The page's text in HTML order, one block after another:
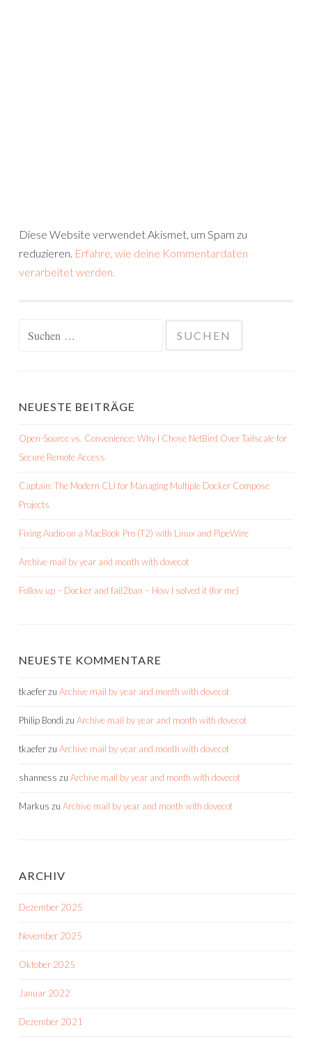
Diese Website verwendet Akismet, um Spam zu
reduzieren. Erfahre, wie deine Kommentardaten
verarbeitet werden.
NEUESTE BEITRÄGE
Open-Source vs. Convenience: Why I Chose NetBird Over Tailscale for
Secure Remote Access
Captain: The Modern CLI for Managing Multiple Docker Compose
Projects
Fixing Audio on a MacBook Pro (T2) with Linux and PipeWire
Archive mail by year and month with dovecot
Follow up – Docker and fail2ban – How I solved it (for me)
NEUESTE KOMMENTARE
tkaeferzu Archive mail by year and month with dovecot
Philip Bondi zu Archive mail by year and month with dovecot
tkaeferzu Archive mail by year and month with dovecot
shanness zu Archive mail by year and month with dovecot
Markus zu Archive mail by year and month with dovecot
ARCHIV
Dezember 2025
November 2025
Oktober 2025
Januar 2022
Dezember 2021